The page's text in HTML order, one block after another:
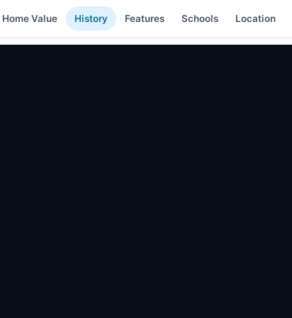
Home Value History Features Schools Location